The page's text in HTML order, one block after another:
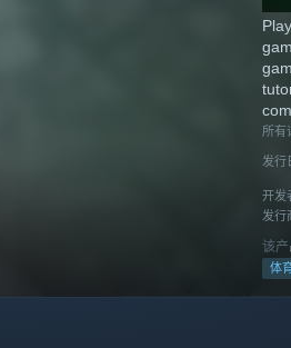
所有
发行
开发
发行
该产
体